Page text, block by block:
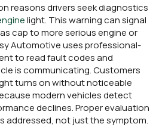
reasons drivers seek diagnostics
light. This warning can signal
cap to more serious engine or
Automotive uses professional-
to read fault codes and
is communicating. Customers
turns on without noticeable
modern vehicles detect
declines. Proper evaluation
addressed, not just the symptom.